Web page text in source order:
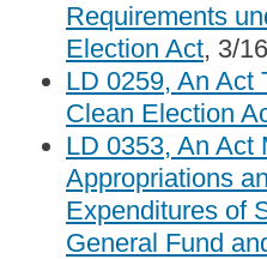
Requirements
Election Act, 3/
LD 0259, An Act
Clean Election
LD 0353, An Act
Appropriations
Expenditures of
General Fund